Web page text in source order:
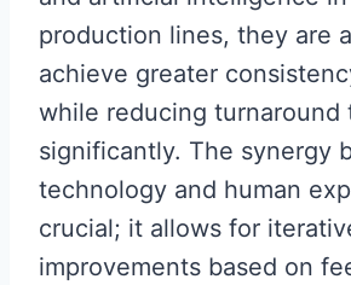
production lines, they are
achieve greater
while reducing turnaround
significantly. The synergy
technology and human
crucial; it allows for
improvements based on